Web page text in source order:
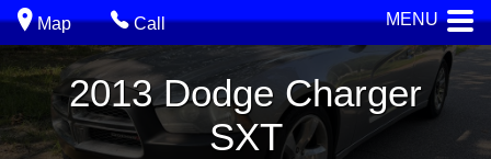
Map Call MENU
2013 Dodge Charger
SXT